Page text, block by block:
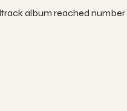
album reached